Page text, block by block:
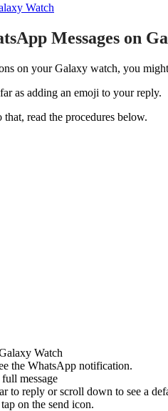
Watch
Messages on
on your Galaxy watch, you
as adding an emoji to your reply.
read the procedures below.
Watch
the WhatsApp notification.
message
to reply or scroll down to see a
on the send icon.